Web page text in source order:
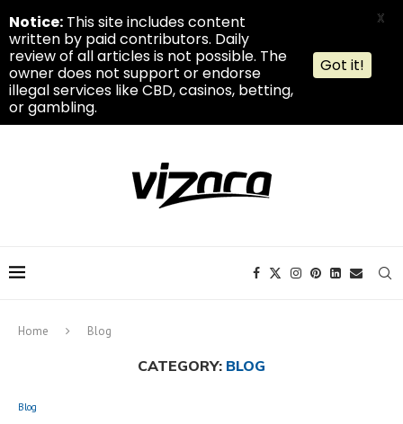
Home Blog
CATEGORY: BLOG
Blog
Notice: This site includes content
written by paid contributors. Daily
review of all articles is not possible. The
owner does not support or endorse
illegal services like CBD, casinos, betting,
or gambling.
Got it!
X